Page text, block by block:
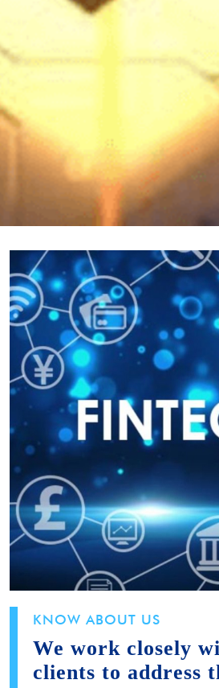
KNOW ABOUT US
We work closely
clients to address